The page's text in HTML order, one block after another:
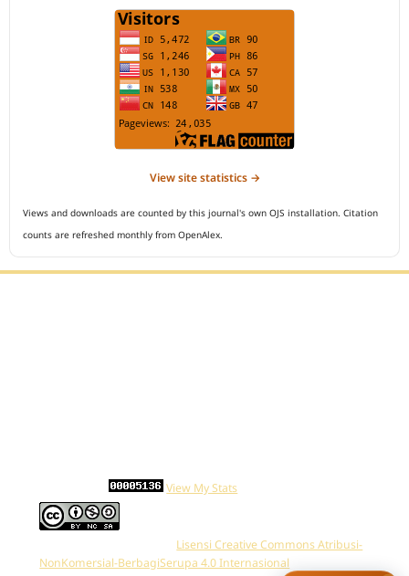
View site statistics →
Views and downloads are counted by this journal's own OJS installation. Citation
counts are refreshed monthly from OpenAlex.
View My Stats
Lisensi Creative Commons Atribusi-
NonKomersial-BerbagiSerupa 4.0 Internasional